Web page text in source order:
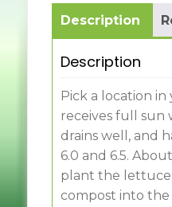
Description
Description
Pick a location
receives full sun
drains well, and
6.0 and 6.5.
plant the
compost into the